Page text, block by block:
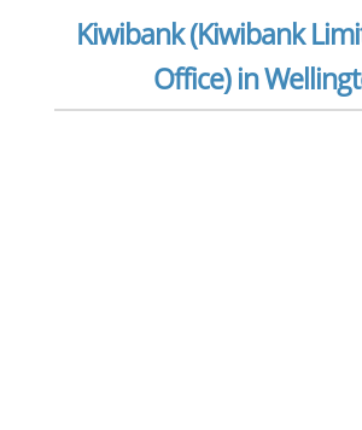
Kiwibank (Kiwibank
Office) in